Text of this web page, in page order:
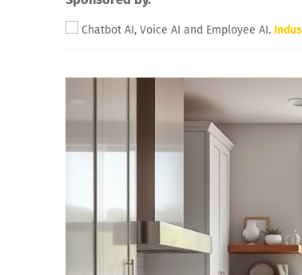
Chatbot AI, Voice AI and Employee AI.